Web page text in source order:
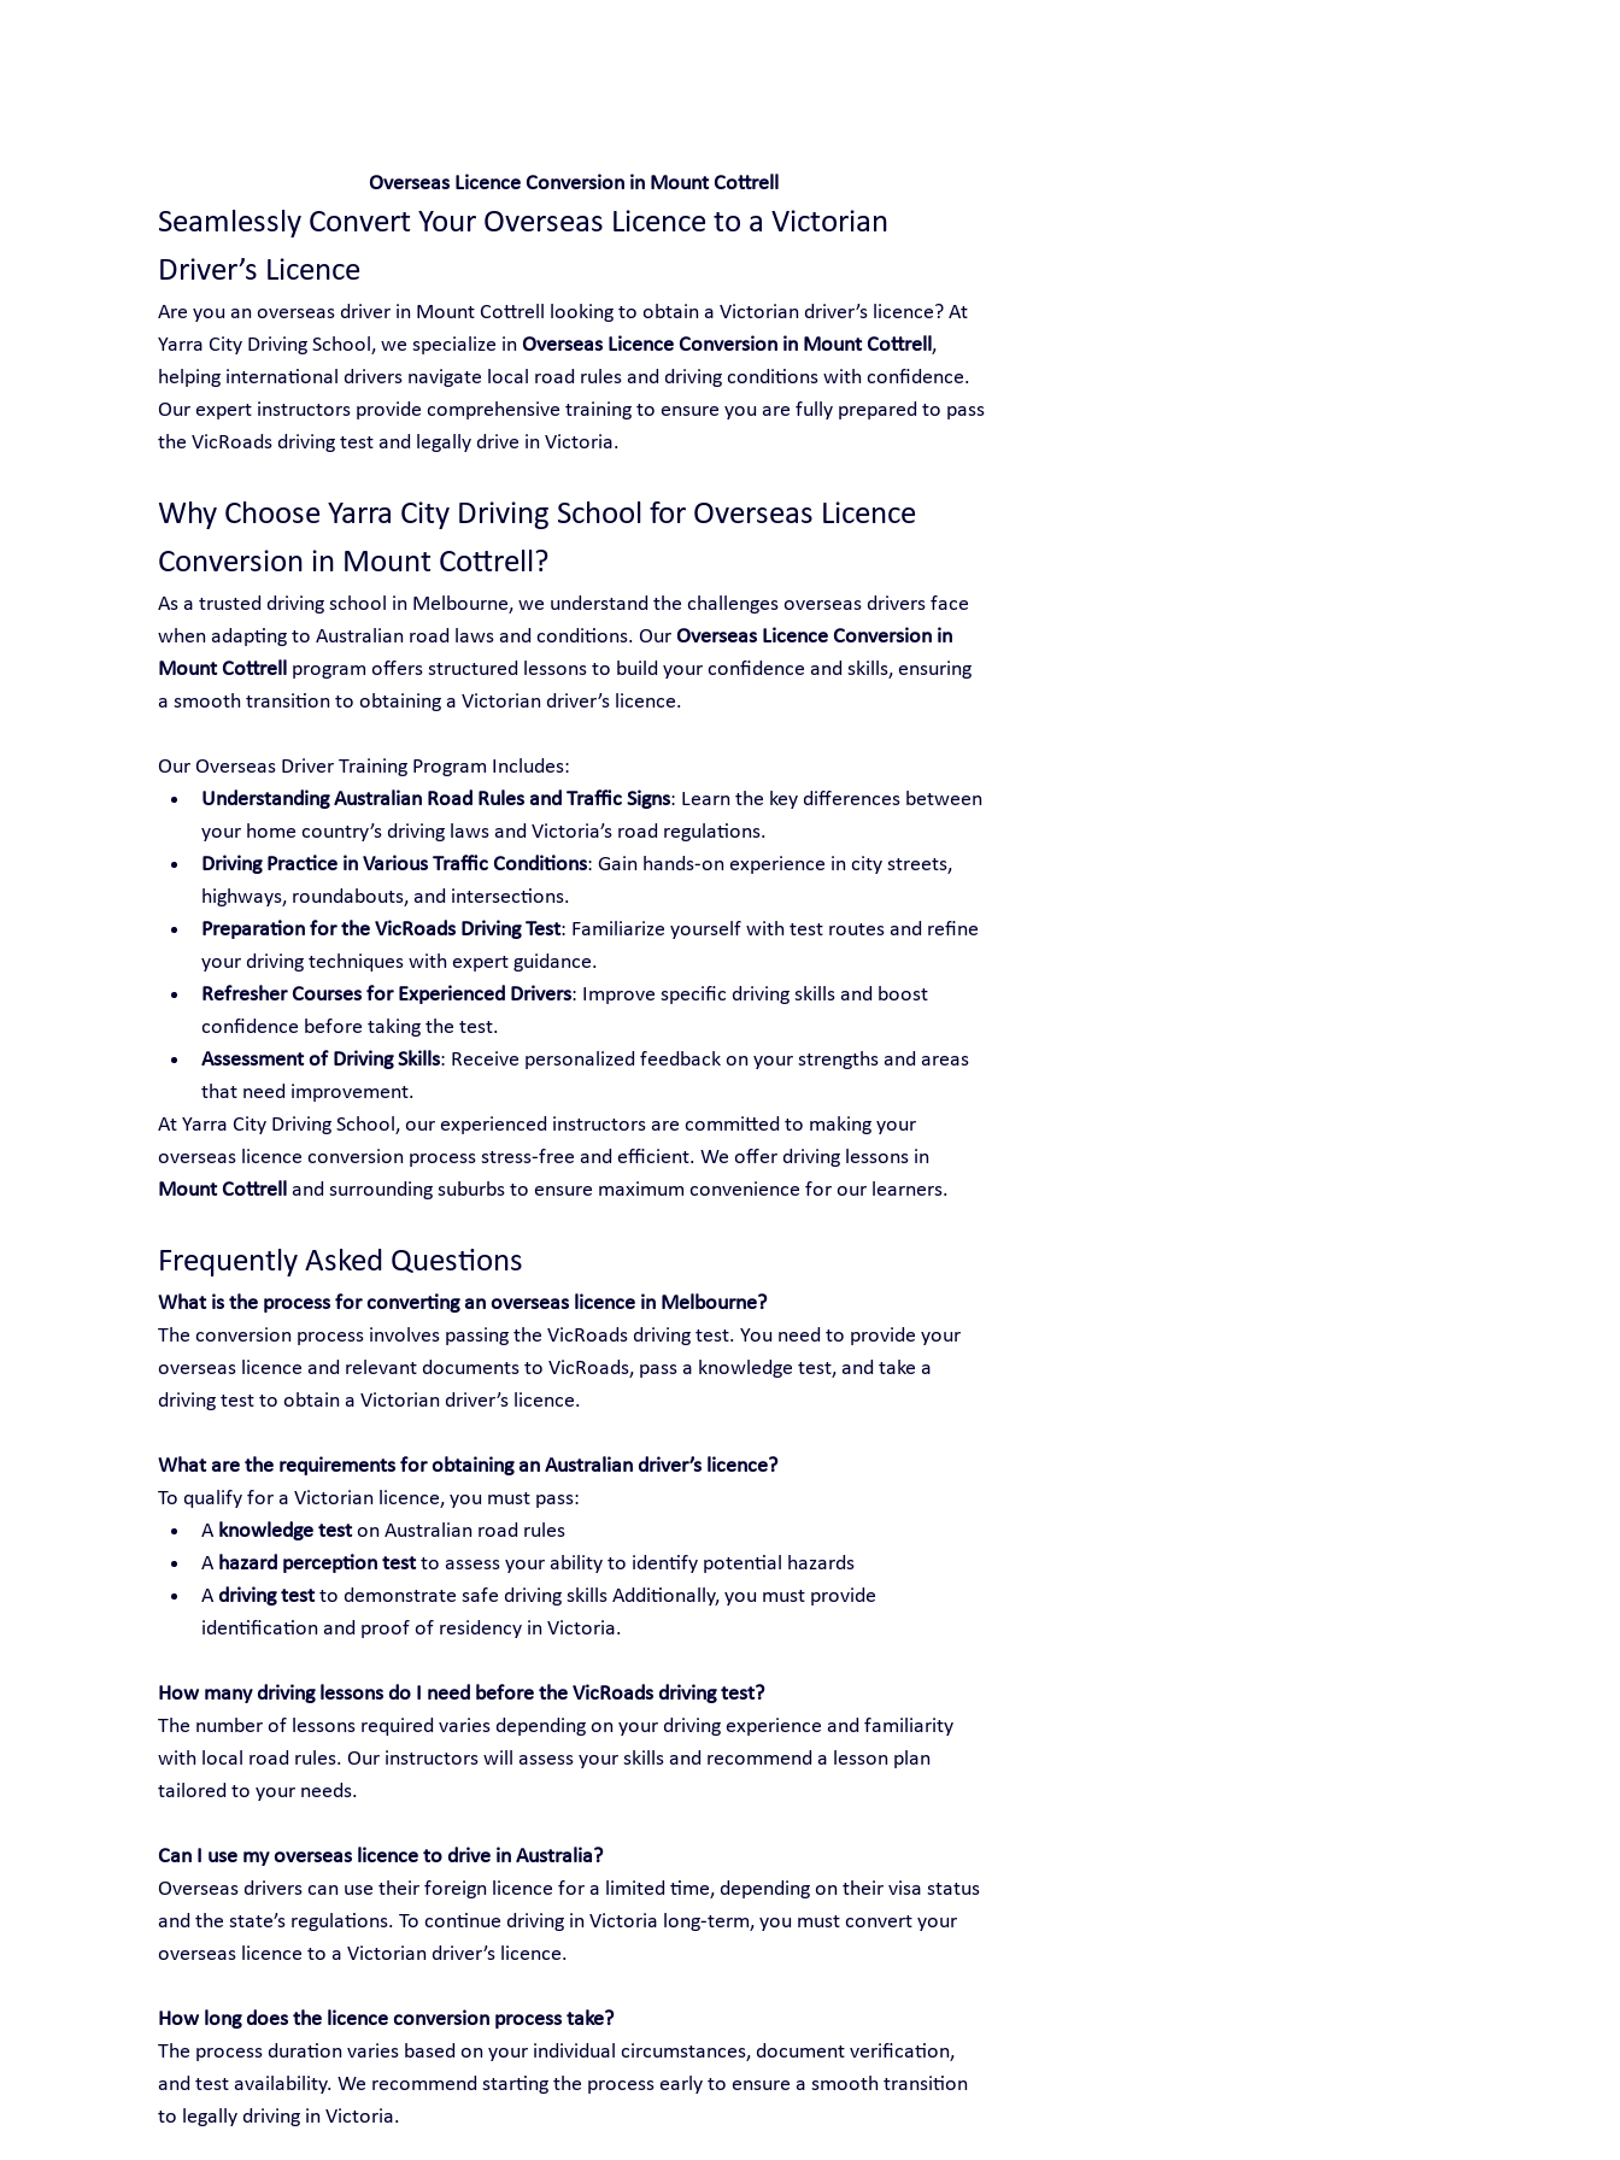
Overseas Licence Conversion in Mount Cottrell
Seamlessly Convert Your Overseas Licence to a Victorian
Driver’s Licence
Are you an overseas driver in Mount Cottrell looking to obtain a Victorian driver’s licence? At
Yarra City Driving School, we specialize in Overseas Licence Conversion in Mount Cottrell,
helping international drivers navigate local road rules and driving conditions with confidence.
Our expert instructors provide comprehensive training to ensure you are fully prepared to pass
the VicRoads driving test and legally drive in Victoria.
Why Choose Yarra City Driving School for Overseas Licence
Conversion in Mount Cottrell?
As a trusted driving school in Melbourne, we understand the challenges overseas drivers face
when adapting to Australian road laws and conditions. Our Overseas Licence Conversion in
Mount Cottrell program offers structured lessons to build your confidence and skills, ensuring
a smooth transition to obtaining a Victorian driver’s licence.
Our Overseas Driver Training Program Includes:
Understanding Australian Road Rules and Traffic Signs: Learn the key differences between
your home country’s driving laws and Victoria’s road regulations.
Driving Practice in Various Traffic Conditions: Gain hands-on experience in city streets,
highways, roundabouts, and intersections.
Preparation for the VicRoads Driving Test: Familiarize yourself with test routes and refine
your driving techniques with expert guidance.
Refresher Courses for Experienced Drivers: Improve specific driving skills and boost
confidence before taking the test.
Assessment of Driving Skills: Receive personalized feedback on your strengths and areas
that need improvement.
At Yarra City Driving School, our experienced instructors are committed to making your
overseas licence conversion process stress-free and efficient. We offer driving lessons in
Mount Cottrell and surrounding suburbs to ensure maximum convenience for our learners.
Frequently Asked Questions
What is the process for converting an overseas licence in Melbourne?
The conversion process involves passing the VicRoads driving test. You need to provide your
overseas licence and relevant documents to VicRoads, pass a knowledge test, and take a
driving test to obtain a Victorian driver’s licence.
What are the requirements for obtaining an Australian driver’s licence?
To qualify for a Victorian licence, you must pass:
A knowledge test on Australian road rules
A hazard perception test to assess your ability to identify potential hazards
A driving test to demonstrate safe driving skills Additionally, you must provide
identification and proof of residency in Victoria.
How many driving lessons do I need before the VicRoads driving test?
The number of lessons required varies depending on your driving experience and familiarity
with local road rules. Our instructors will assess your skills and recommend a lesson plan
tailored to your needs.
Can I use my overseas licence to drive in Australia?
Overseas drivers can use their foreign licence for a limited time, depending on their visa status
and the state’s regulations. To continue driving in Victoria long-term, you must convert your
overseas licence to a Victorian driver’s licence.
How long does the licence conversion process take?
The process duration varies based on your individual circumstances, document verification,
and test availability. We recommend starting the process early to ensure a smooth transition
to legally driving in Victoria.